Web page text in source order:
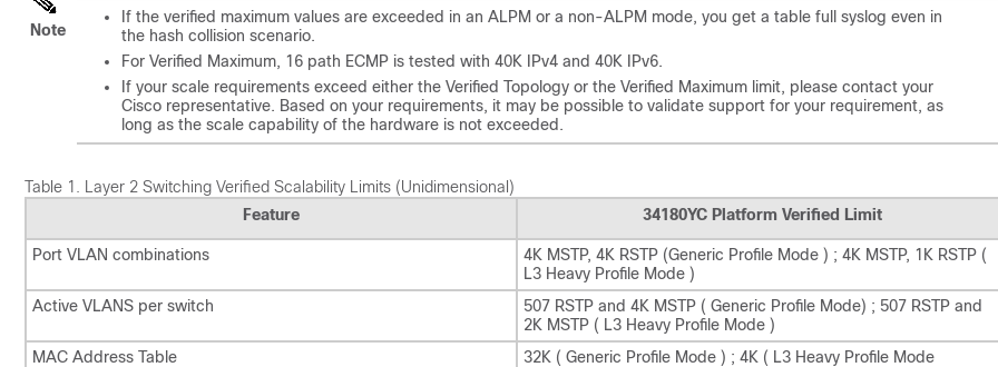
Note
If the verified maximum values are exceeded in an ALPM or a non-ALPM mode, you get a table full syslog even in
the hash collision scenario.
For Verified Maximum, 16 path ECMP is tested with 40K IPv4 and 40K IPv6.
If your scale requirements exceed either the Verified Topology or the Verified Maximum limit, please contact your
Cisco representative. Based on your requirements, it may be possible to validate support for your requirement, as
long as the scale capability of the hardware is not exceeded.
Table 1. Layer 2 Switching Verified Scalability Limits (Unidimensional)
Feature
34180YC Platform Verified Limit
Port VLAN combinations
4K MSTP, 4K RSTP (Generic Profile Mode ) ; 4K MSTP, 1K RSTP (
L3 Heavy Profile Mode )
Active VLANS per switch
507 RSTP and 4K MSTP ( Generic Profile Mode) ; 507 RSTP and
2K MSTP ( L3 Heavy Profile Mode )
MAC Address Table
32K ( Generic Profile Mode ) ; 4K ( L3 Heavy Profile Mode